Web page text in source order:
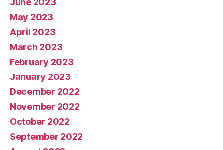
June 2023
May 2023
April 2023
March 2023
February 2023
January 2023
December 2022
November 2022
October 2022
September 2022